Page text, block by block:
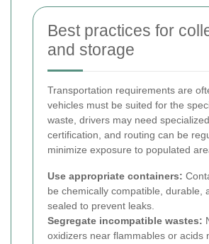
Best practices for
and storage
Transportation requirements are
vehicles must be suited for the
waste, drivers may need
certification, and routing can be
minimize exposure to populated
Use appropriate containers:
be chemically compatible, durable,
sealed to prevent leaks.
Segregate incompatible wastes:
oxidizers near flammables or acids